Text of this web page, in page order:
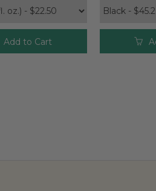
Add to Cart